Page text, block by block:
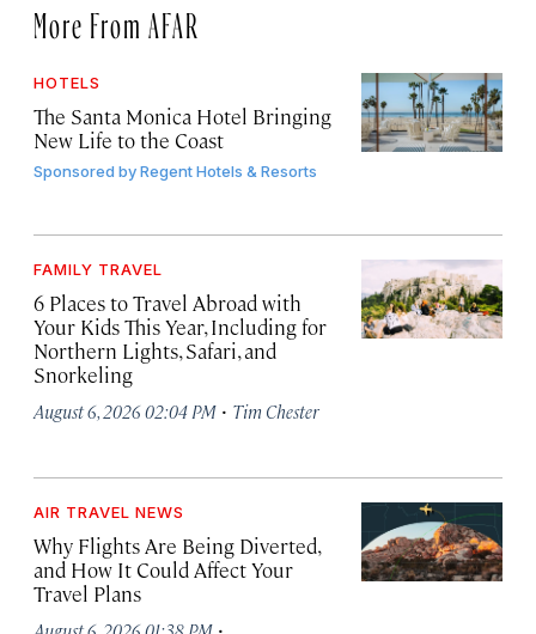
More From AFAR
HOTELS
The Santa Monica Hotel Bringing
New Life to the Coast
Sponsored byRegent Hotels & Resorts
FAMILY TRAVEL
6 Places to Travel Abroad with
Your Kids This Year, Including for
Northern Lights, Safari, and
Snorkeling
August 6, 2026 02:04 PM · Tim Chester
AIR TRAVEL NEWS
Why Flights Are Being Diverted,
and How It Could Affect Your
Travel Plans